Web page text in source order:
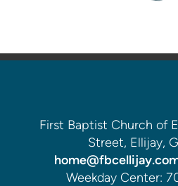
First Baptist Church of
Street, Ellijay,
Weekday Center: